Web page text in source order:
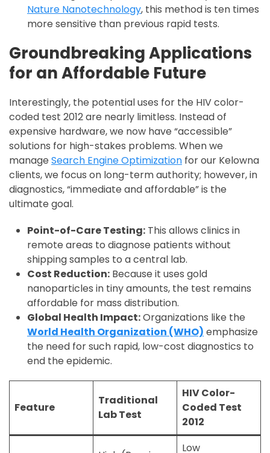
Nature Nanotechnology, this method is ten times
more sensitive than previous rapid tests.
Groundbreaking Applications
for an Affordable Future
Interestingly, the potential uses for the HIV color-
coded test 2012 are nearly limitless. Instead of
expensive hardware, we now have “accessible”
solutions for high-stakes problems. When we
manage Search Engine Optimization for our Kelowna
clients, we focus on long-term authority; however, in
diagnostics, “immediate and affordable” is the
ultimate goal.
Point-of-Care Testing: This allows clinics in
remote areas to diagnose patients without
shipping samples to a central lab.
Cost Reduction: Because it uses gold
nanoparticles in tiny amounts, the test remains
affordable for mass distribution.
Global Health Impact:Organizations like the
World Health Organization (WHO) emphasize
the need for such rapid, low-cost diagnostics to
end the epidemic.
Feature
Traditional
Lab Test
HIV Color-
Coded Test
2012
Low